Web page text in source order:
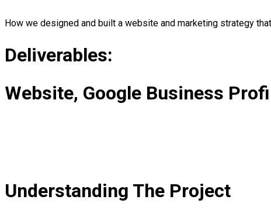
How we designed and built a website and marketing strategy
Deliverables:
Website, Google Business
Understanding The Project